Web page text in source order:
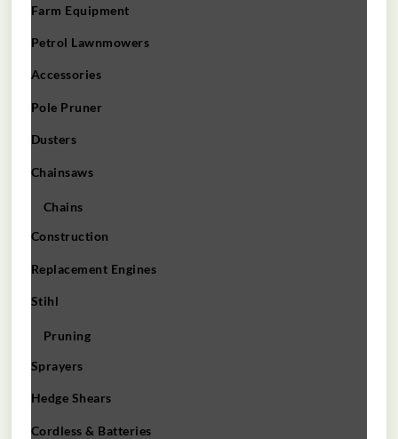
Farm Equipment
Petrol Lawnmowers
Accessories
Pole Pruner
Dusters
Chainsaws
Chains
Construction
Replacement Engines
Stihl
Pruning
Sprayers
Hedge Shears
Cordless & Batteries